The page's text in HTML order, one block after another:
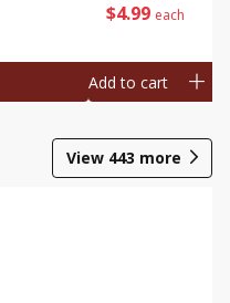
$4 99 each
Add to cart
View 443 more